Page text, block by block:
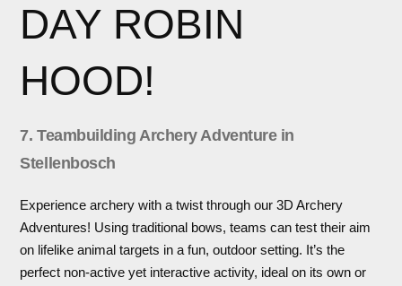
DAY ROBIN
HOOD!
7. Teambuilding Archery Adventure in
Stellenbosch
Experience archery with a twist through our 3D Archery
Adventures! Using traditional bows, teams can test their aim
on lifelike animal targets in a fun, outdoor setting. It’s the
perfect non-active yet interactive activity, ideal on its own or